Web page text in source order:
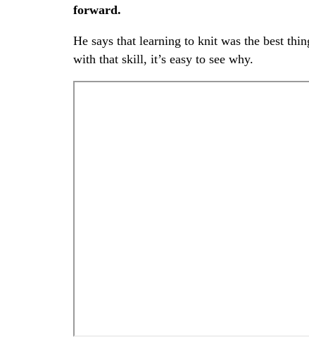
forward.
He says that learning to knit was the best
with that skill, it’s easy to see why.